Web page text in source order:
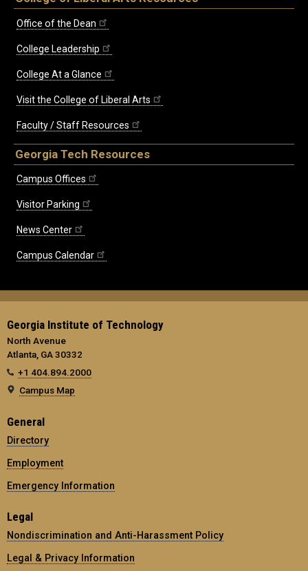
Office of the Dean
College Leadership
College At a Glance
Visit the College of Liberal Arts
Faculty / Staff Resources
Georgia Tech Resources
Campus Offices
Visitor Parking
News Center
Campus Calendar
Georgia Institute of Technology
North Avenue
Atlanta, GA 30332
+1 404.894.2000
Campus Map
General
Directory
Employment
Emergency Information
Legal
Nondiscrimination and Anti-Harassment Policy
Legal & Privacy Information